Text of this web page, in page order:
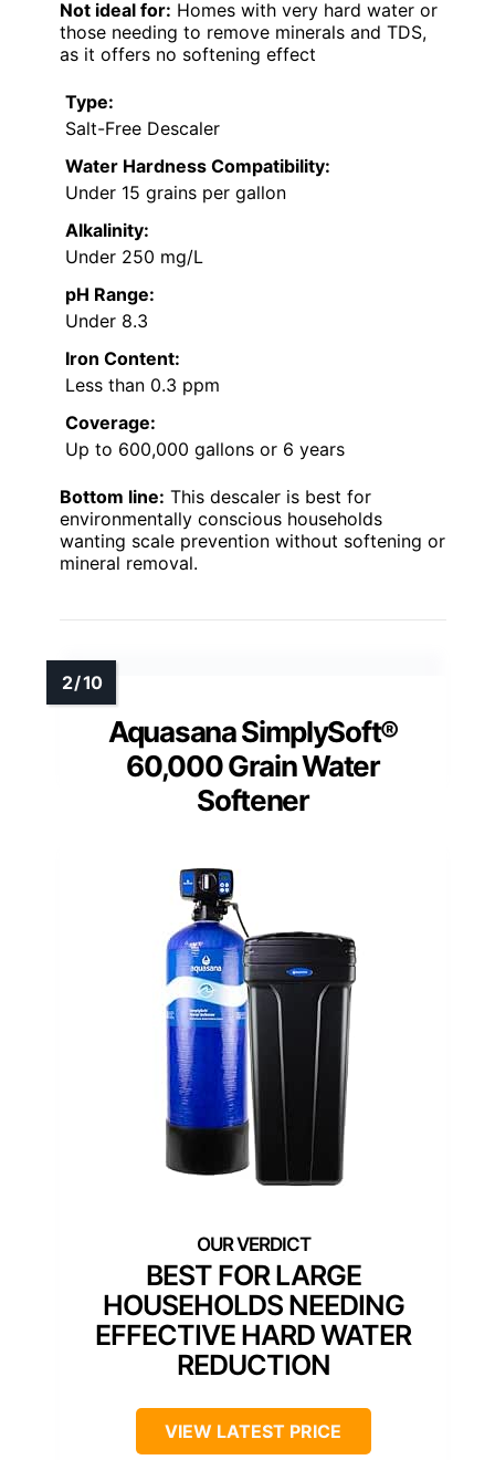
Not ideal for: Homes with very hard water or
those needing to remove minerals and TDS,
as it offers no softening effect
Type:
Salt-Free Descaler
Water Hardness Compatibility:
Under 15 grains per gallon
Alkalinity:
Under 250 mg/L
pH Range:
Under 8.3
Iron Content:
Less than 0.3 ppm
Coverage:
Up to 600,000 gallons or 6 years
Bottom line: This descaler is best for
environmentally conscious households
wanting scale prevention without softening or
mineral removal.
Aquasana SimplySoft®
60,000 Grain Water
Softener
BEST FOR LARGE
HOUSEHOLDS NEEDING
EFFECTIVE HARD WATER
REDUCTION
VIEW LATEST PRICE